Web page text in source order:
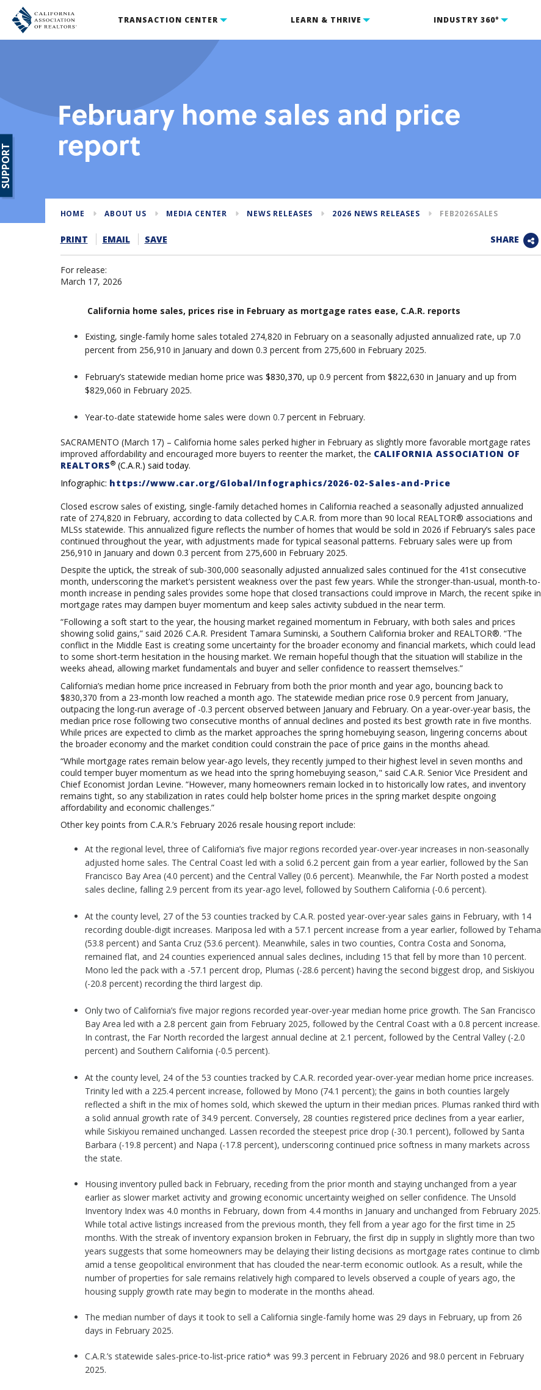
TRANSACTION CENTER LEARN & THRIVE INDUSTRY 360°
February home sales and price
report
HOME ABOUT US MEDIA CENTER NEWS RELEASES 2026 NEWS RELEASES FEB2026SALES
PRINT EMAIL SAVE SHARE
For release:
March 17, 2026
California home sales, prices rise in February as mortgage rates ease, C.A.R. reports
Existing, single-family home sales totaled 274,820 in February on a seasonally adjusted annualized rate, up 7.0
percent from 256,910 in January and down 0.3 percent from 275,600 in February 2025.
February’s statewide median home price was $830,370, up 0.9 percent from $822,630 in January and up from
$829,060 in February 2025.
Year-to-date statewide home sales were down 0.7 percent in February.
SACRAMENTO (March 17) – California home sales perked higher in February as slightly more favorable mortgage rates
improved affordability and encouraged more buyers to reenter the market, the CALIFORNIA ASSOCIATION OF
REALTORS®(C.A.R.) said today.
Infographic: https://www.car.org/Global/Infographics/2026-02-Sales-and-Price
Closed escrow sales of existing, single-family detached homes in California reached a seasonally adjusted annualized
rate of 274,820 in February, according to data collected by C.A.R. from more than 90 local REALTOR® associations and
MLSs statewide. This annualized figure reflects the number of homes that would be sold in 2026 if February’s sales pace
continued throughout the year, with adjustments made for typical seasonal patterns. February sales were up from
256,910 in January and down 0.3 percent from 275,600 in February 2025.
Despite the uptick, the streak of sub-300,000 seasonally adjusted annualized sales continued for the 41st consecutive
month, underscoring the market’s persistent weakness over the past few years. While the stronger-than-usual, month-to-
month increase in pending sales provides some hope that closed transactions could improve in March, the recent spike in
mortgage rates may dampen buyer momentum and keep sales activity subdued in the near term.
“Following a soft start to the year, the housing market regained momentum in February, with both sales and prices
showing solid gains,” said 2026 C.A.R. President Tamara Suminski, a Southern California broker and REALTOR®. “The
conflict in the Middle East is creating some uncertainty for the broader economy and financial markets, which could lead
to some short-term hesitation in the housing market. We remain hopeful though that the situation will stabilize in the
weeks ahead, allowing market fundamentals and buyer and seller confidence to reassert themselves.”
California’s median home price increased in February from both the prior month and year ago, bouncing back to
$830,370 from a 23-month low reached a month ago. The statewide median price rose 0.9 percent from January,
outpacing the long-run average of -0.3 percent observed between January and February. On a year-over-year basis, the
median price rose following two consecutive months of annual declines and posted its best growth rate in five months.
While prices are expected to climb as the market approaches the spring homebuying season, lingering concerns about
the broader economy and the market condition could constrain the pace of price gains in the months ahead.
“While mortgage rates remain below year-ago levels, they recently jumped to their highest level in seven months and
could temper buyer momentum as we head into the spring homebuying season," said C.A.R. Senior Vice President and
Chief Economist Jordan Levine. “However, many homeowners remain locked in to historically low rates, and inventory
remains tight, so any stabilization in rates could help bolster home prices in the spring market despite ongoing
affordability and economic challenges.”
Other key points from C.A.R.’s February 2026 resale housing report include:
At the regional level, three of California’s five major regions recorded year-over-year increases in non-seasonally
adjusted home sales. The Central Coast led with a solid 6.2 percent gain from a year earlier, followed by the San
Francisco Bay Area (4.0 percent) and the Central Valley (0.6 percent). Meanwhile, the Far North posted a modest
sales decline, falling 2.9 percent from its year-ago level, followed by Southern California (-0.6 percent).
At the county level, 27 of the 53 counties tracked by C.A.R. posted year-over-year sales gains in February, with 14
recording double-digit increases. Mariposa led with a 57.1 percent increase from a year earlier, followed by Tehama
(53.8 percent) and Santa Cruz (53.6 percent). Meanwhile, sales in two counties, Contra Costa and Sonoma,
remained flat, and 24 counties experienced annual sales declines, including 15 that fell by more than 10 percent.
Mono led the pack with a -57.1 percent drop, Plumas (-28.6 percent) having the second biggest drop, and Siskiyou
(-20.8 percent) recording the third largest dip.
Only two of California’s five major regions recorded year-over-year median home price growth. The San Francisco
Bay Area led with a 2.8 percent gain from February 2025, followed by the Central Coast with a 0.8 percent increase.
In contrast, the Far North recorded the largest annual decline at 2.1 percent, followed by the Central Valley (-2.0
percent) and Southern California (-0.5 percent).
At the county level, 24 of the 53 counties tracked by C.A.R. recorded year-over-year median home price increases.
Trinity led with a 225.4 percent increase, followed by Mono (74.1 percent); the gains in both counties largely
reflected a shift in the mix of homes sold, which skewed the upturn in their median prices. Plumas ranked third with
a solid annual growth rate of 34.9 percent. Conversely, 28 counties registered price declines from a year earlier,
while Siskiyou remained unchanged. Lassen recorded the steepest price drop (-30.1 percent), followed by Santa
Barbara (-19.8 percent) and Napa (-17.8 percent), underscoring continued price softness in many markets across
the state.
Housing inventory pulled back in February, receding from the prior month and staying unchanged from a year
earlier as slower market activity and growing economic uncertainty weighed on seller confidence. The Unsold
Inventory Index was 4.0 months in February, down from 4.4 months in January and unchanged from February 2025.
While total active listings increased from the previous month, they fell from a year ago for the first time in 25
months. With the streak of inventory expansion broken in February, the first dip in supply in slightly more than two
years suggests that some homeowners may be delaying their listing decisions as mortgage rates continue to climb
amid a tense geopolitical environment that has clouded the near-term economic outlook. As a result, while the
number of properties for sale remains relatively high compared to levels observed a couple of years ago, the
housing supply growth rate may begin to moderate in the months ahead.
The median number of days it took to sell a California single-family home was 29 days in February, up from 26
days in February 2025.
C.A.R.’s statewide sales-price-to-list-price ratio* was 99.3 percent in February 2026 and 98.0 percent in February
2025.